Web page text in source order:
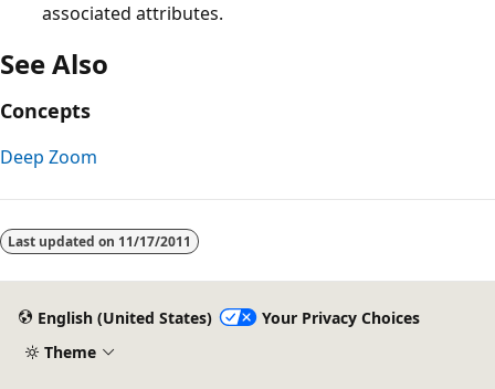
associated attributes.
See Also
Concepts
Deep Zoom
Last updated on 11/17/2011
English (United States)
Your Privacy Choices
Theme